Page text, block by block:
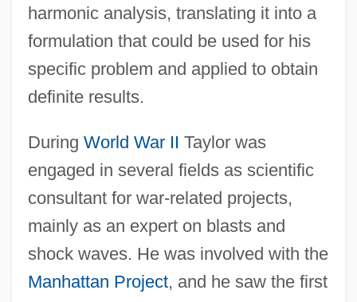
harmonic analysis, translating it into a
formulation that could be used for his
specific problem and applied to obtain
definite results.
During World War II Taylor was
engaged in several fields as scientific
consultant for war-related projects,
mainly as an expert on blasts and
shock waves. He was involved with the
Manhattan Project, and he saw the first